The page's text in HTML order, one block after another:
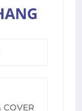
COVER